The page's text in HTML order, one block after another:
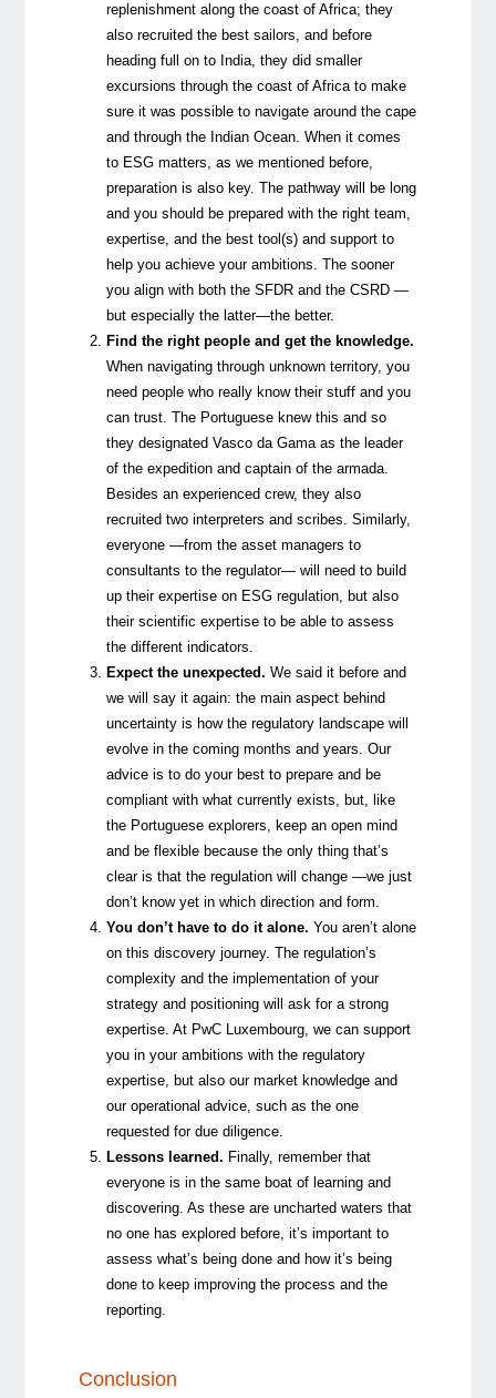
replenishment along the coast of Africa; they
also recruited the best sailors, and before
heading full on to India, they did smaller
excursions through the coast of Africa to make
sure it was possible to navigate around the cape
and through the Indian Ocean. When it comes
to ESG matters, as we mentioned before,
preparation is also key. The pathway will be long
and you should be prepared with the right team,
expertise, and the best tool(s) and support to
help you achieve your ambitions. The sooner
you align with both the SFDR and the CSRD —
but especially the latter—the better.
Find the right people and get the knowledge.
When navigating through unknown territory, you
need people who really know their stuff and you
can trust. The Portuguese knew this and so
they designated Vasco da Gama as the leader
of the expedition and captain of the armada.
Besides an experienced crew, they also
recruited two interpreters and scribes. Similarly,
everyone —from the asset managers to
consultants to the regulator— will need to build
up their expertise on ESG regulation, but also
their scientific expertise to be able to assess
the different indicators.
Expect the unexpected. We said it before and
we will say it again: the main aspect behind
uncertainty is how the regulatory landscape will
evolve in the coming months and years. Our
advice is to do your best to prepare and be
compliant with what currently exists, but, like
the Portuguese explorers, keep an open mind
and be flexible because the only thing that’s
clear is that the regulation will change —we just
don’t know yet in which direction and form.
You don’t have to do it alone. You aren’t alone
on this discovery journey. The regulation’s
complexity and the implementation of your
strategy and positioning will ask for a strong
expertise. At PwC Luxembourg, we can support
you in your ambitions with the regulatory
expertise, but also our market knowledge and
our operational advice, such as the one
requested for due diligence.
Lessons learned. Finally, remember that
everyone is in the same boat of learning and
discovering. As these are uncharted waters that
no one has explored before, it’s important to
assess what’s being done and how it’s being
done to keep improving the process and the
reporting.
Conclusion